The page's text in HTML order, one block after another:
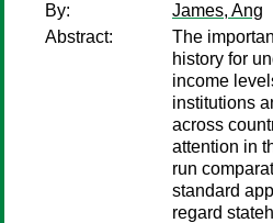
By:
James, Ang
Abstract:
The
history for
income
institutions
across
attention in
run
standard
regard